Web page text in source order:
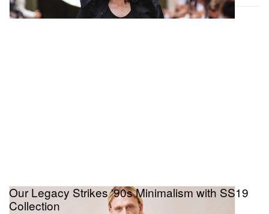
Our Legacy Strikes '90s Minimalism with SS19
Collection